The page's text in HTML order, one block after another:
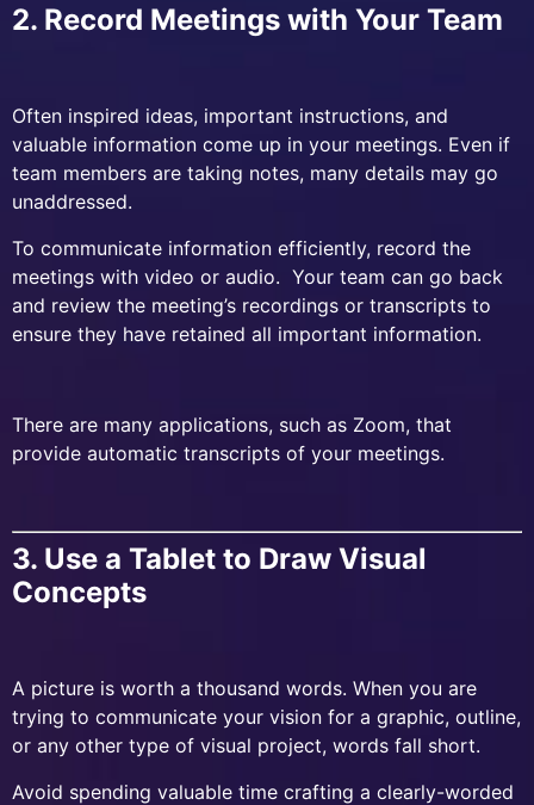
2. Record Meetings with Your Team
Often inspired ideas, important instructions, and
valuable information come up in your meetings. Even if
team members are taking notes, many details may go
unaddressed.
To communicate information efficiently, record the
meetings with video or audio. Your team can go back
and review the meeting’s recordings or transcripts to
ensure they have retained all important information.
There are many applications, such as Zoom, that
provide automatic transcripts of your meetings.
3. Use a Tablet to Draw Visual
Concepts
A picture is worth a thousand words. When you are
trying to communicate your vision for a graphic, outline,
or any other type of visual project, words fall short.
Avoid spending valuable time crafting a clearly-worded